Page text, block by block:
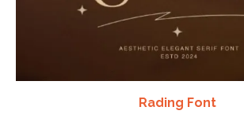
Rading Font